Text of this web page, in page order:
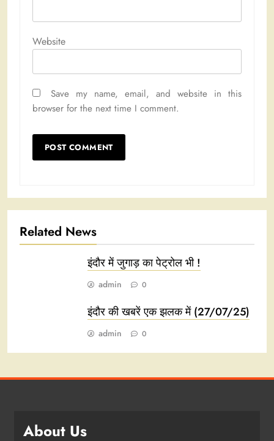
Website
Save my name, email, and website in this
browser for the next time I comment.
Related News
इंदौर में जुगाड़ का पेट्रोल भी !
admin 0
इंदौर की खबरें एक झलक में (27/07/25)
admin 0
About Us